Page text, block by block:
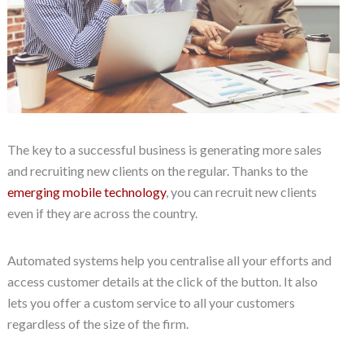
The key to a successful business is generating more sales
and recruiting new clients on the regular. Thanks to the
emerging mobile technology, you can recruit new clients
even if they are across the country.
Automated systems help you centralise all your efforts and
access customer details at the click of the button. It also
lets you offer a custom service to all your customers
regardless of the size of the firm.